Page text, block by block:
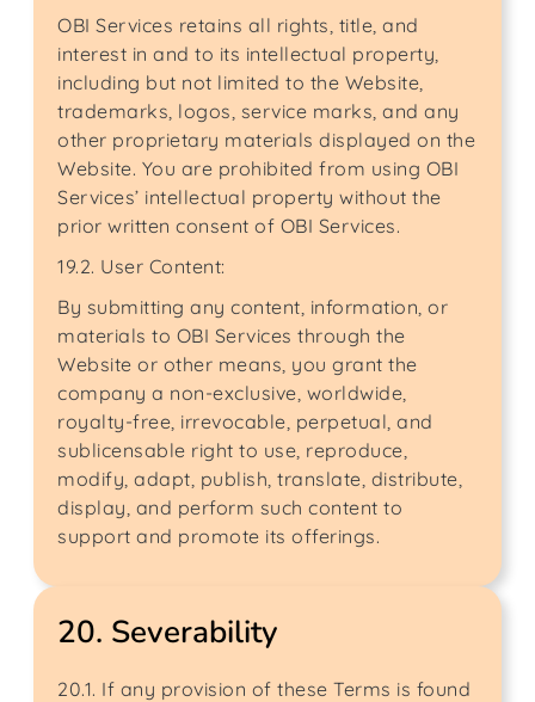
OBI Services retains all rights, title, and
interest in and to its intellectual property,
including but not limited to the Website,
trademarks, logos, service marks, and any
other proprietary materials displayed on the
Website. You are prohibited from using OBI
Services’ intellectual property without the
prior written consent of OBI Services.
19.2. User Content:
By submitting any content, information, or
materials to OBI Services through the
Website or other means, you grant the
company a non-exclusive, worldwide,
royalty-free, irrevocable, perpetual, and
sublicensable right to use, reproduce,
modify, adapt, publish, translate, distribute,
display, and perform such content to
support and promote its offerings.
20. Severability
20.1. If any provision of these Terms is found